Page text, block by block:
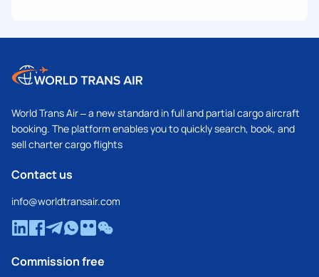
World Trans Air – a new standard in full and partial cargo aircraft
booking. The platform enables you to quickly search, book, and
sell charter cargo flights
Contact us
info@worldtransair.com
Commission free